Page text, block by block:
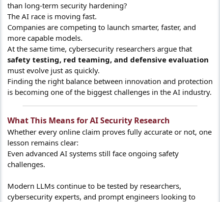
than long-term security hardening?
The AI race is moving fast.
Companies are competing to launch smarter, faster, and
more capable models.
At the same time, cybersecurity researchers argue that
safety testing, red teaming, and defensive evaluation
must evolve just as quickly.
Finding the right balance between innovation and protection
is becoming one of the biggest challenges in the AI industry.
What This Means for AI Security Research​
Whether every online claim proves fully accurate or not, one
lesson remains clear:
Even advanced AI systems still face ongoing safety
challenges.
Modern LLMs continue to be tested by researchers,
cybersecurity experts, and prompt engineers looking to